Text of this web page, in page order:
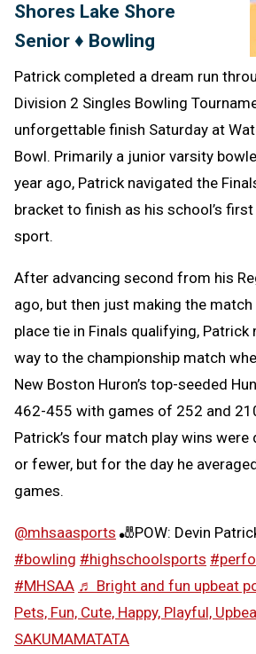
Shores Lake Shore
Senior ♦ Bowling
Patrick completed a dream run
Division 2 Singles Bowling
unforgettable finish Saturday at
Bowl. Primarily a junior varsity
year ago, Patrick navigated the
bracket to finish as his school’s
sport.
After advancing second from his
ago, but then just making the
place tie in Finals qualifying, Patrick
way to the championship match
New Boston Huron’s top-seeded
462-455 with games of 252 and
Patrick’s four match play wins were
or fewer, but for the day he
games.
@mhsaasports 🎳POW: Devin
#bowling #highschoolsports
#MHSAA ♬ Bright and fun upbeat
Pets, Fun, Cute, Happy, Playful,
SAKUMAMATATA